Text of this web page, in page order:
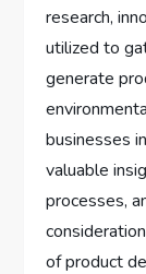
research,
utilized to
generate
businesses
valuable
processes,
of product